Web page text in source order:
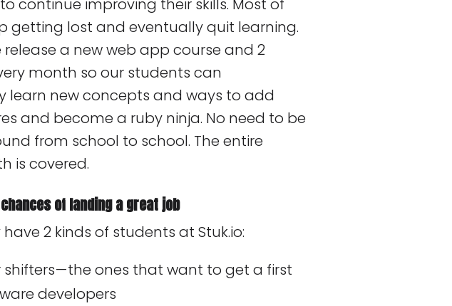
continue improving their skills. Most of
getting lost and eventually quit learning.
release a new web app course and 2
month so our students can
learn new concepts and ways to add
and become a ruby ninja. No need to be
from school to school. The entire
is covered.
of landing a great job
2 kinds of students at Stuk.io:
shifters — the ones that want to get a first
developers